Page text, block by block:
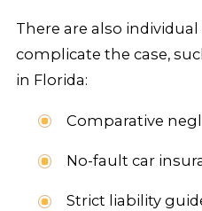
There are also
complicate the case,
in Florida:
Comparative
No-fault car
Strict liability